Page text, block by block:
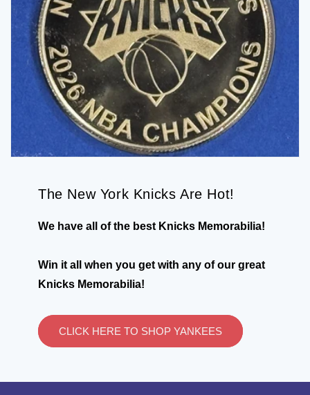
The New York Knicks Are Hot!
We have all of the best Knicks Memorabilia!
Win it all when you get with any of our great
Knicks Memorabilia!
CLICK HERE TO SHOP YANKEES